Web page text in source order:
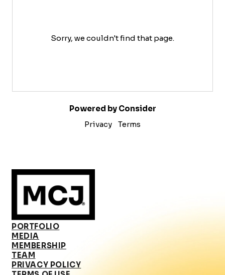
Sorry, we couldn't find that page.
Powered by Consider
Privacy
Terms
PORTFOLIO
MEDIA
MEMBERSHIP
TEAM
PRIVACY POLICY